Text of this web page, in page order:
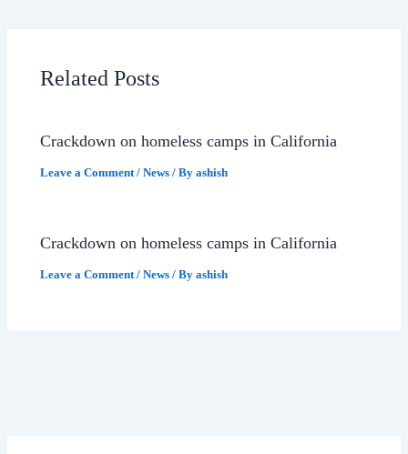
Related Posts
Crackdown on homeless camps in California
Leave a Comment /News / Byashish
Crackdown on homeless camps in California
Leave a Comment /News / Byashish